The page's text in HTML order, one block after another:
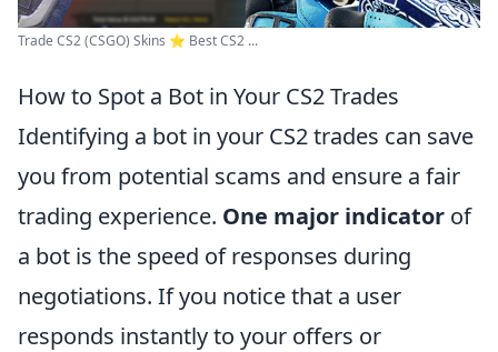
Trade CS2 (CSGO) Skins ⭐️ Best CS2 ...
How to Spot a Bot in Your CS2 Trades
Identifying a bot in your CS2 trades can save
you from potential scams and ensure a fair
trading experience. One major indicator of
a bot is the speed of responses during
negotiations. If you notice that a user
responds instantly to your offers or